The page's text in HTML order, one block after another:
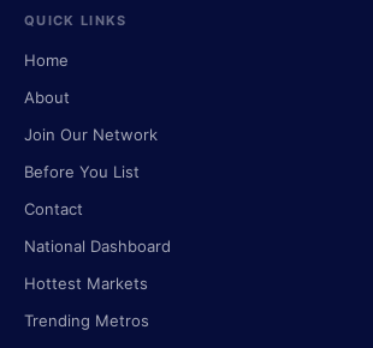
QUICK LINKS
Home
About
Join Our Network
Before You List
Contact
National Dashboard
Hottest Markets
Trending Metros